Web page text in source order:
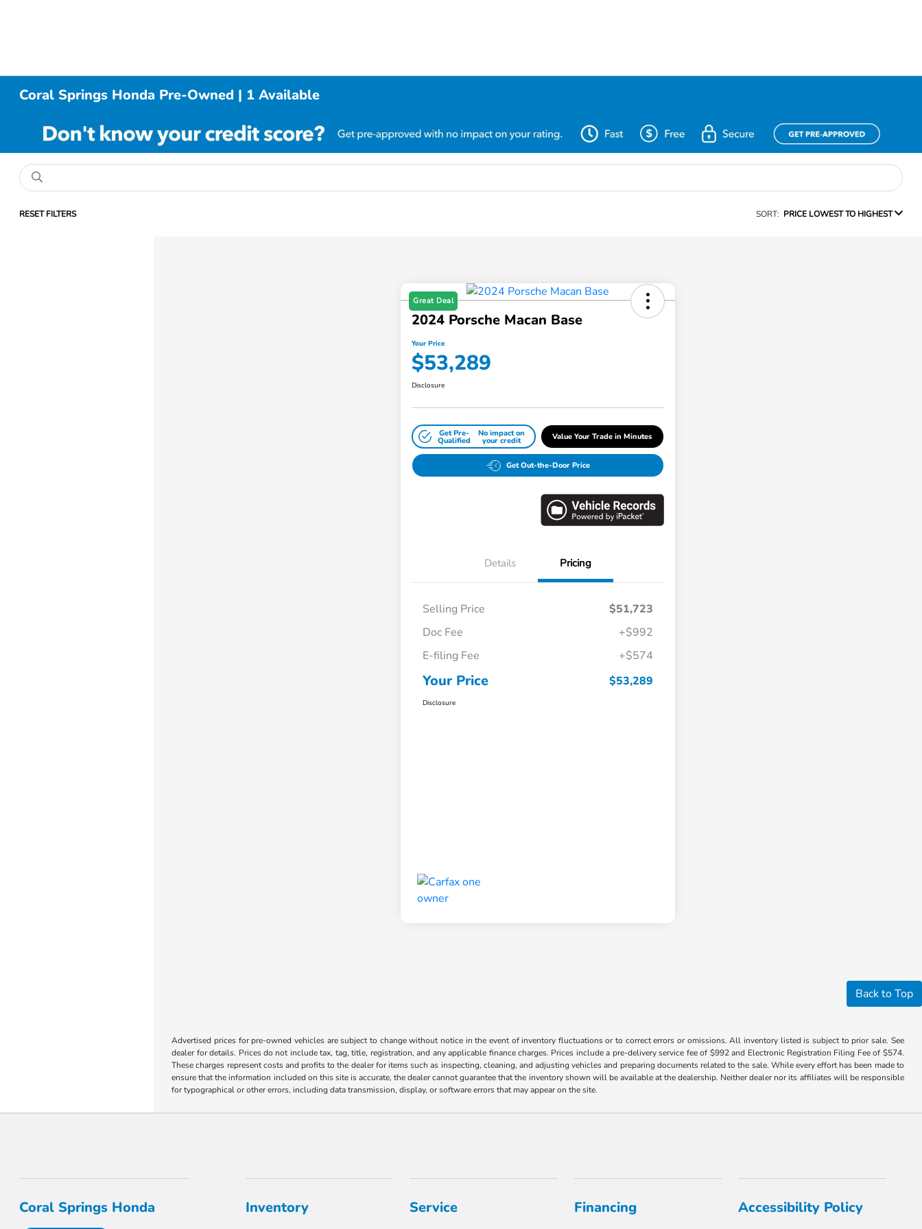
Coral Springs Honda Pre-Owned | 1 Available
RESET FILTERS SORT: PRICE LOWEST TO HIGHEST
Great Deal
2024 Porsche Macan Base
Your Price
$53,289
Disclosure
Get Pre-
Qualified
No impact on
your credit Value Your Trade in Minutes
Get Out-the-Door Price
Details Pricing
Selling Price
$51,723
Doc Fee
+$992
E-filing Fee
+$574
Your Price $53,289
Disclosure
Back to Top
Advertised prices for pre-owned vehicles are subject to change without notice in the event of inventory fluctuations or to correct errors or omissions. All inventory listed is subject to prior sale. See
dealer for details. Prices do not include tax, tag, title, registration, and any applicable finance charges. Prices include a pre-delivery service fee of $992 and Electronic Registration Filing Fee of $574.
These charges represent costs and profits to the dealer for items such as inspecting, cleaning, and adjusting vehicles and preparing documents related to the sale. While every effort has been made to
ensure that the information included on this site is accurate, the dealer cannot guarantee that the inventory shown will be available at the dealership. Neither dealer nor its affiliates will be responsible
for typographical or other errors, including data transmission, display, or software errors that may appear on the site.
Coral Springs Honda Inventory Service Financing Accessibility Policy